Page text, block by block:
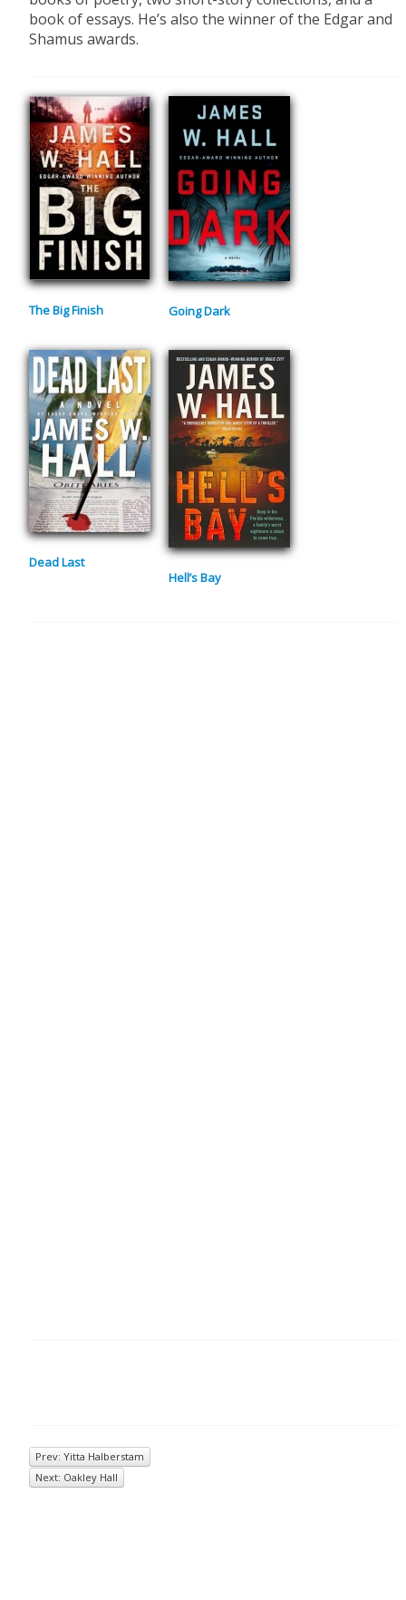
book of essays. He’s also the winner of the Edgar and
Shamus awards.
The Big Finish Going Dark
Dead Last
Hell’s Bay
Prev: Yitta Halberstam
Next: Oakley Hall